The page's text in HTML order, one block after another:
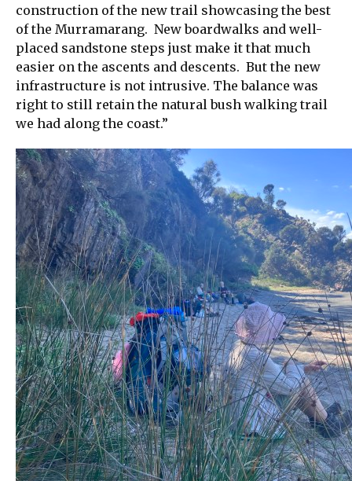
construction of the new trail showcasing the best
of the Murramarang. New boardwalks and well-
placed sandstone steps just make it that much
easier on the ascents and descents. But the new
infrastructure is not intrusive. The balance was
right to still retain the natural bush walking trail
we had along the coast.”